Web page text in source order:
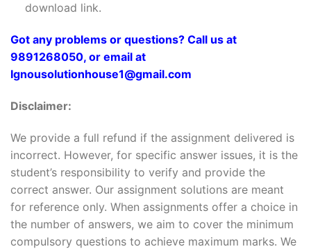
download link.
Got any problems or questions? Call us at
9891268050, or email at
Ignousolutionhouse1@gmail.com
Disclaimer:
We provide a full refund if the assignment delivered is
incorrect. However, for specific answer issues, it is the
student’s responsibility to verify and provide the
correct answer. Our assignment solutions are meant
for reference only. When assignments offer a choice in
the number of answers, we aim to cover the minimum
compulsory questions to achieve maximum marks. We